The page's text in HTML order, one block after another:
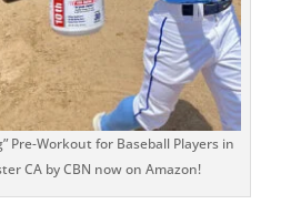
Pre-Workout for Baseball Players in
CA by CBN now on Amazon!